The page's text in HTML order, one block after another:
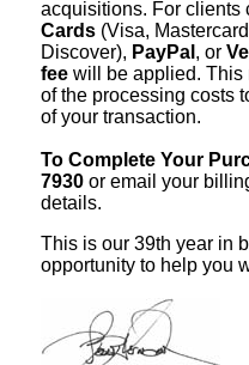
acquisitions. For clients
Cards (Visa,
Discover), PayPal , or
fee will be applied. This
of the processing costs
of your transaction.
To Complete Your
7930 or email your
details.
This is our 39th year in
opportunity to help you